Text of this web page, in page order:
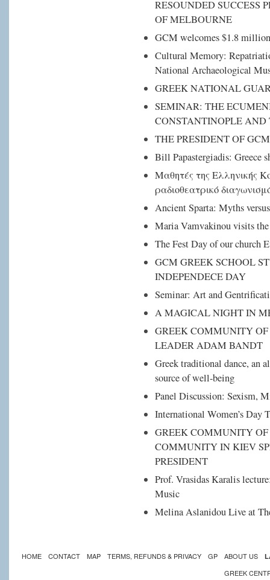
RESOUNDED SUCCESS
OF MELBOURNE
GCM welcomes $1.8
Cultural Memory:
National Archaeological
GREEK NATIONAL
SEMINAR: THE
CONSTANTINOPLE
THE PRESIDENT OF
Bill Papastergiadis: Greece
Μαθητές της Ελληνικής
ραδιοθεατρικό
Ancient Sparta: Myths
Maria Vamvakinou visits
The Fest Day of our church
GCM GREEK SCHOOL
INDEPENDECE DAY
Seminar: Art and
A MAGICAL NIGHT IN
GREEK COMMUNITY
LEADER ADAM BANDT
Greek traditional dance, an
source of well-being
Panel Discussion: Sexism,
International Women’s Day
GREEK COMMUNITY
COMMUNITY IN KIEV
PRESIDENT
Prof. Vrasidas Karalis
Music
Melina Aslanidou Live at
HOME CONTACT MAP TERMS, REFUNDS & PRIVACY GP ABOUT US
GREEK